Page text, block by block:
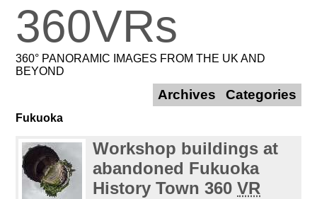
360VRs
360° PANORAMIC IMAGES FROM THE UK AND
BEYOND
Fukuoka
Workshop buildings at
abandoned Fukuoka
History Town 360VR
Archives Categories